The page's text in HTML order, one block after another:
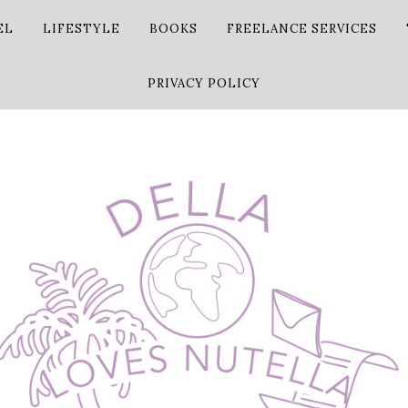
LIFESTYLE BOOKS FREELANCE SERVICES
PRIVACY POLICY